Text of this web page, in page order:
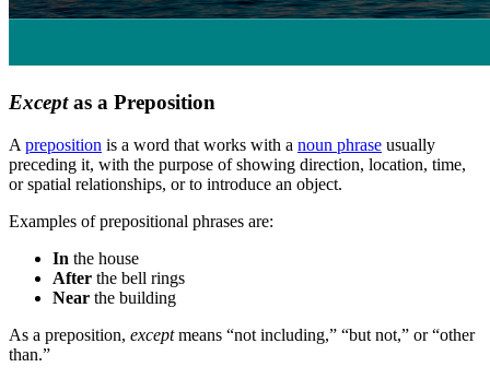
Exceptas a Preposition
A preposition is a word that works with a noun phrase usually
preceding it, with the purpose of showing direction, location, time,
or spatial relationships, or to introduce an object.
Examples of prepositional phrases are:
In the house
After the bell rings
Near the building
As a preposition, exceptmeans “not including,” “but not,” or “other
than.”